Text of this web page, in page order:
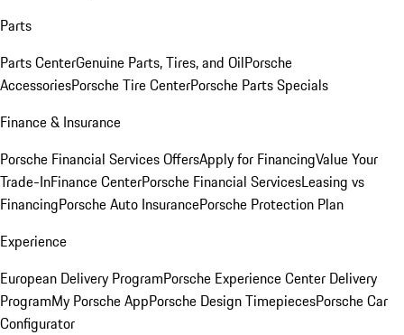
Parts
Parts CenterGenuine Parts, Tires, and OilPorsche
AccessoriesPorsche Tire CenterPorsche Parts Specials
Finance & Insurance
Porsche Financial Services OffersApply for FinancingValue Your
Trade-InFinance CenterPorsche Financial ServicesLeasing vs
FinancingPorsche Auto InsurancePorsche Protection Plan
Experience
European Delivery ProgramPorsche Experience Center Delivery
ProgramMy Porsche AppPorsche Design TimepiecesPorsche Car
Configurator